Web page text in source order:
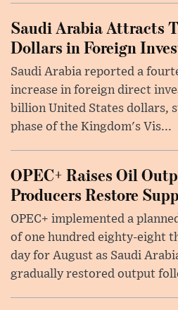
Saudi Arabia Attracts
Dollars in Foreign
Saudi Arabia reported a
increase in foreign direct
billion United States dollars,
phase of the Kingdom's Vis...
OPEC+ Raises Oil
Producers Restore
OPEC+ implemented a
of one hundred eighty-eight
day for August as Saudi
gradually restored output